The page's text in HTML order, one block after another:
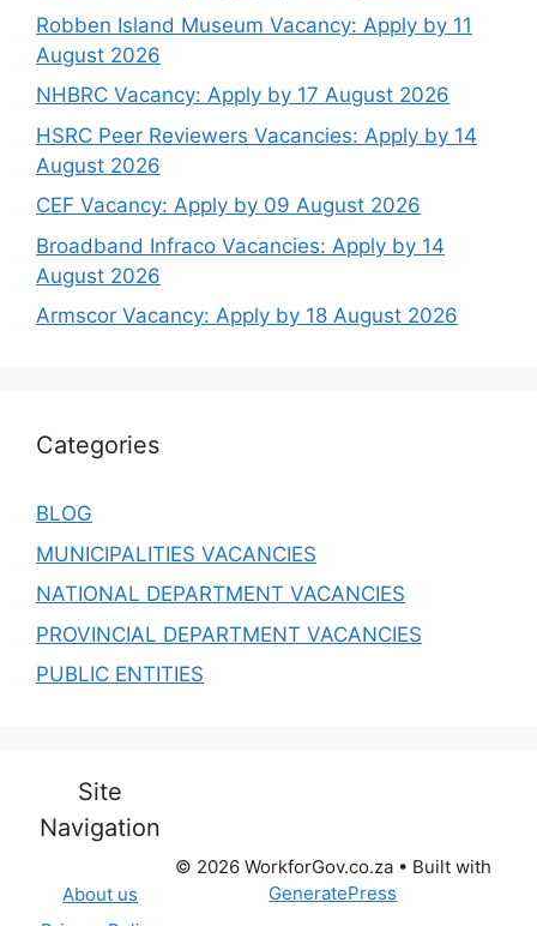
Robben Island Museum Vacancy: Apply by 11
August 2026
NHBRC Vacancy: Apply by 17 August 2026
HSRC Peer Reviewers Vacancies: Apply by 14
August 2026
CEF Vacancy: Apply by 09 August 2026
Broadband Infraco Vacancies: Apply by 14
August 2026
Armscor Vacancy: Apply by 18 August 2026
Categories
BLOG
MUNICIPALITIES VACANCIES
NATIONAL DEPARTMENT VACANCIES
PROVINCIAL DEPARTMENT VACANCIES
PUBLIC ENTITIES
Site
Navigation
About us
© 2026 WorkforGov.co.za• Built with
GeneratePress